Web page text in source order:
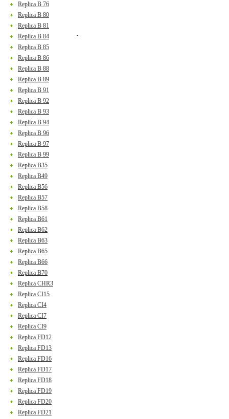
Replica B 76
Replica B 80
Replica B 81
Replica B 84
Replica B 85
Replica B 86
Replica B 88
Replica B 89
Replica B 91
Replica B 92
Replica B 93
Replica B 94
Replica B 96
Replica B 97
Replica B 99
Replica B35
Replica B49
Replica B56
Replica B57
Replica B58
Replica B61
Replica B62
Replica B63
Replica B65
Replica B66
Replica B70
Replica CHR3
Replica CI15
Replica CI4
Replica CI7
Replica CI9
Replica FD12
Replica FD13
Replica FD16
Replica FD17
Replica FD18
Replica FD19
Replica FD20
Replica FD21